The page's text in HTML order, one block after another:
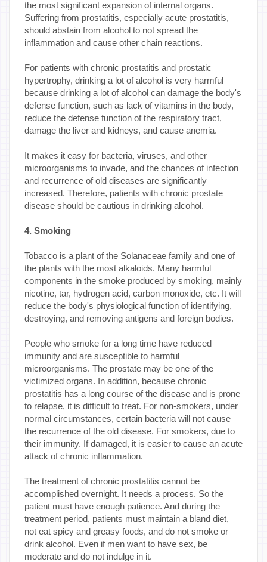
the most significant expansion of internal organs.
Suffering from prostatitis, especially acute prostatitis,
should abstain from alcohol to not spread the
inflammation and cause other chain reactions.
For patients with chronic prostatitis and prostatic
hypertrophy, drinking a lot of alcohol is very harmful
because drinking a lot of alcohol can damage the body's
defense function, such as lack of vitamins in the body,
reduce the defense function of the respiratory tract,
damage the liver and kidneys, and cause anemia.
It makes it easy for bacteria, viruses, and other
microorganisms to invade, and the chances of infection
and recurrence of old diseases are significantly
increased. Therefore, patients with chronic prostate
disease should be cautious in drinking alcohol.
4. Smoking
Tobacco is a plant of the Solanaceae family and one of
the plants with the most alkaloids. Many harmful
components in the smoke produced by smoking, mainly
nicotine, tar, hydrogen acid, carbon monoxide, etc. It will
reduce the body's physiological function of identifying,
destroying, and removing antigens and foreign bodies.
People who smoke for a long time have reduced
immunity and are susceptible to harmful
microorganisms. The prostate may be one of the
victimized organs. In addition, because chronic
prostatitis has a long course of the disease and is prone
to relapse, it is difficult to treat. For non-smokers, under
normal circumstances, certain bacteria will not cause
the recurrence of the old disease. For smokers, due to
their immunity. If damaged, it is easier to cause an acute
attack of chronic inflammation.
The treatment of chronic prostatitis cannot be
accomplished overnight. It needs a process. So the
patient must have enough patience. And during the
treatment period, patients must maintain a bland diet,
not eat spicy and greasy foods, and do not smoke or
drink alcohol. Even if men want to have sex, be
moderate and do not indulge in it.